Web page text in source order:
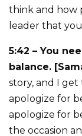
think and how
leader that
5:42 – You
balance.
story, and I
apologize for
apologize for
the occasion